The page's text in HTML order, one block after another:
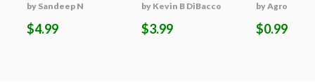
by Sandeep N
$4.99
by Kevin B DiBacco
$3.99
by Agro
$0.99